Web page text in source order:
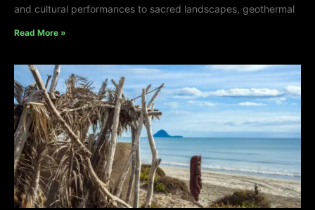
and cultural performances to sacred landscapes, geothermal
Read More »